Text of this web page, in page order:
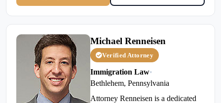
Michael Renneisen
Verified Attorney
Immigration Law•
Bethlehem, Pennsylvania
Attorney Renneisen is a dedicated